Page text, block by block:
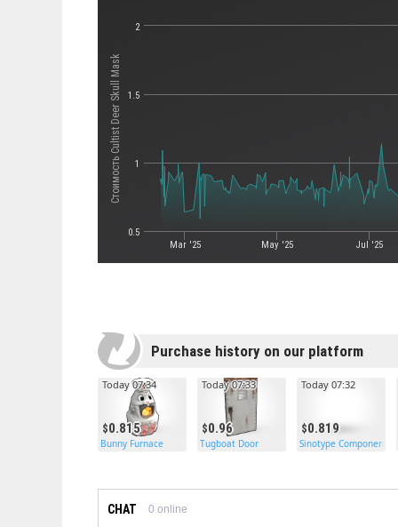
Стоимость Cultist Deer Skull Mask
Mar '25 May '25 Jul '25
0.5
1
1.5
2
Purchase history on our platform
0.815
Today 07:34
Bunny Furnace
0.96
Today 07:33
Tugboat Door
0.819
Today 07:32
Sinotype Components
CHAT 0 online